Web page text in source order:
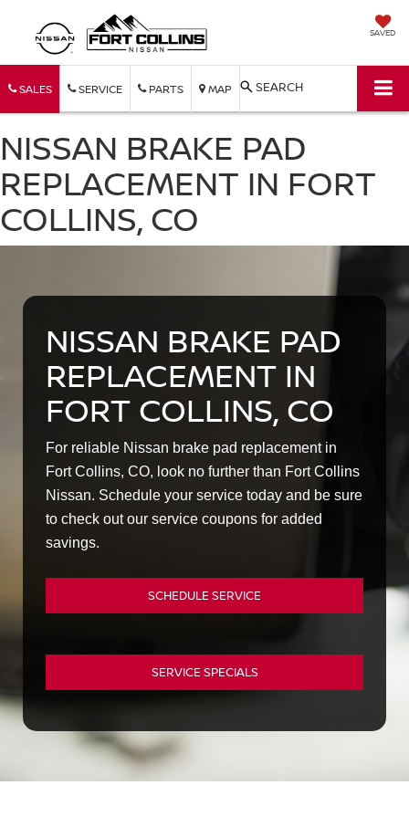
SAVED
SALES SERVICE PARTS MAP SEARCH
NISSAN BRAKE PAD
REPLACEMENT IN FORT
COLLINS, CO
NISSAN BRAKE PAD
REPLACEMENT IN
FORT COLLINS, CO
For reliable Nissan brake pad replacement in
Fort Collins, CO, look no further than Fort Collins
Nissan. Schedule your service today and be sure
to check out our service coupons for added
savings.
SCHEDULE SERVICE
SERVICE SPECIALS